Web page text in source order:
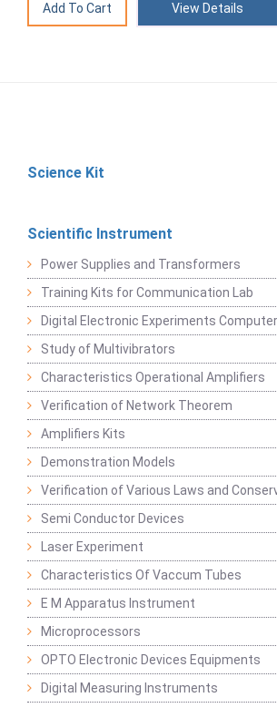
View Details
Science Kit
Scientific Instrument
Power Supplies and Transformers
Training Kits for Communication Lab
Digital Electronic Experiments
Study of Multivibrators
Characteristics Operational Amplifiers
Verification of Network Theorem
Amplifiers Kits
Demonstration Models
Verification of Various Laws and
Semi Conductor Devices
Laser Experiment
Characteristics Of Vaccum Tubes
E M Apparatus Instrument
Microprocessors
OPTO Electronic Devices Equipments
Digital Measuring Instruments